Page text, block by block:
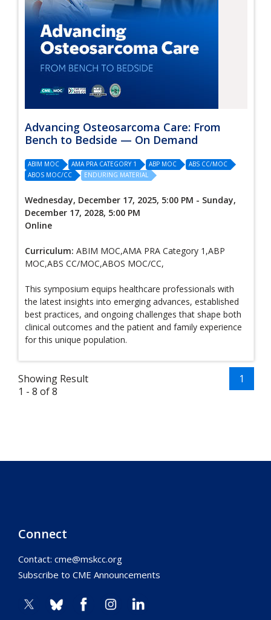
Advancing Osteosarcoma Care: From
Bench to Bedside — On Demand
ABIM MOC AMA PRA CATEGORY 1 ABP MOC
ABS CC/MOC
ABOS MOC/CC
ENDURING MATERIAL
Wednesday, December 17, 2025, 5:00 PM - Sunday,
December 17, 2028, 5:00 PM
Online
Curriculum: ABIM MOC,AMA PRA Category 1,ABP
MOC,ABS CC/MOC,ABOS MOC/CC,
This symposium equips healthcare professionals with
the latest insights into emerging advances, established
best practices, and ongoing challenges that shape both
clinical outcomes and the patient and family experience
for this unique population.
Showing Result
1 - 8 of 8
1
Connect
Contact: cme@mskcc.org
Subscribe to CME Announcements